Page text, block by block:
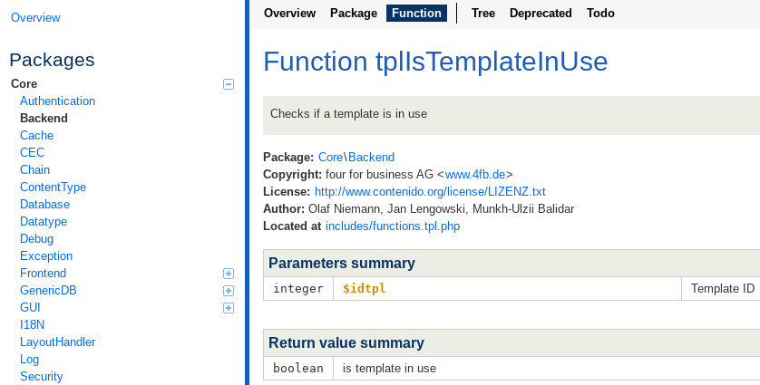
Overview
Packages
Core
Authentication
Backend
Cache
CEC
Chain
ContentType
Database
Datatype
Debug
Exception
Frontend
GenericDB
GUI
I18N
LayoutHandler
Log
Security
Overview Package Function Tree Deprecated Todo
Function tplIsTemplateInUse
Checks if a template is in use
Package: Core\ Backend
Copyright: four for business AG <www.4fb.de>
License: http://www.contenido.org/license/LIZENZ.txt
Author: Olaf Niemann, Jan Lengowski, Munkh-Ulzii Balidar
Located at includes/functions.tpl.php
Parameters summary
integer $idtpl Template ID
Return value summary
boolean is template in use